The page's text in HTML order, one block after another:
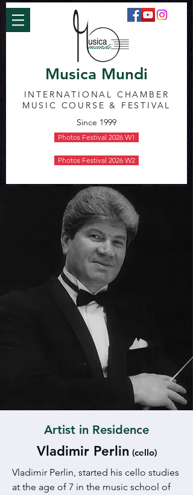
Musica Mundi
INTERNATIONAL CHAMBER
MUSIC COURSE & FESTIVAL
Since 1999
Photos Festival 2026 W1
Photos Festival 2026 W2
Artist in Residence
Vladimir Perlin (cello)
Vladimir Perlin, started his cello studies
at the age of 7 in the music school of